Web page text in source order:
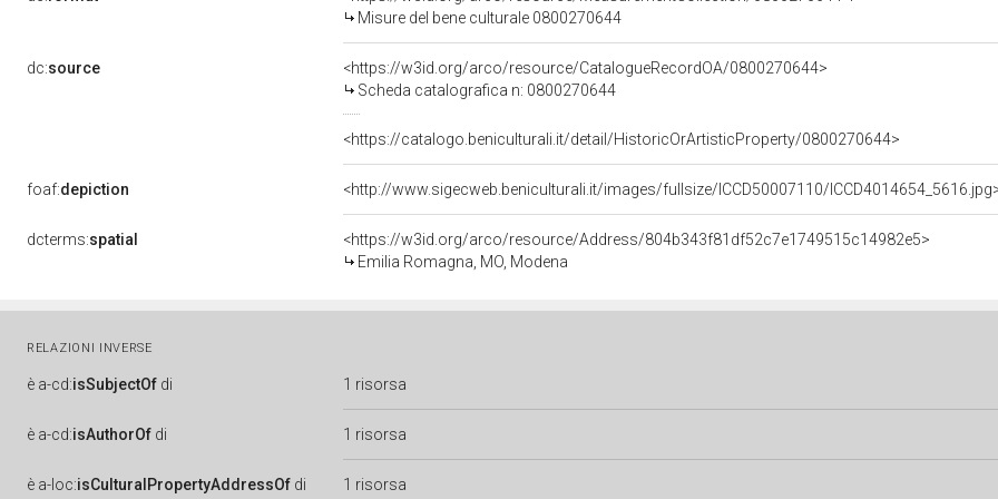
Misure del bene culturale 0800270644
dc:source
<https://w3id.org/arco/resource/CatalogueRecordOA/0800270644>
Scheda catalografica n: 0800270644
<https://catalogo.beniculturali.it/detail/HistoricOrArtisticProperty/0800270644>
foaf:depiction <http://www.sigecweb.beniculturali.it/images/fullsize/ICCD50007110/
dcterms:spatial
<https://w3id.org/arco/resource/Address/804b343f81df52c7e1749515c14982e5>
Emilia Romagna, MO, Modena
RELAZIONI INVERSE
è a-cd:isSubjectOf di 1 risorsa
è a-cd:isAuthorOf di 1 risorsa
è a-loc:isCulturalPropertyAddressOf di 1 risorsa